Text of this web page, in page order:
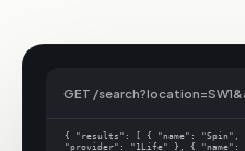
GET /
{ "results": [ { "name": "Spin",
"provider": "1Life" }, { "name":